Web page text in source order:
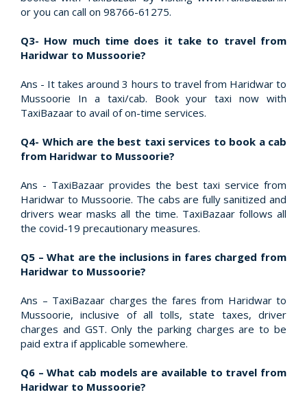
or you can call on 98766-61275.
Q3- How much time does it take to travel from
Haridwar to Mussoorie?
Ans - It takes around 3 hours to travel from Haridwar to
Mussoorie In a taxi/cab. Book your taxi now with
TaxiBazaar to avail of on-time services.
Q4- Which are the best taxi services to book a cab
from Haridwar to Mussoorie?
Ans - TaxiBazaar provides the best taxi service from
Haridwar to Mussoorie. The cabs are fully sanitized and
drivers wear masks all the time. TaxiBazaar follows all
the covid-19 precautionary measures.
Q5 – What are the inclusions in fares charged from
Haridwar to Mussoorie?
Ans – TaxiBazaar charges the fares from Haridwar to
Mussoorie, inclusive of all tolls, state taxes, driver
charges and GST. Only the parking charges are to be
paid extra if applicable somewhere.
Q6 – What cab models are available to travel from
Haridwar to Mussoorie?